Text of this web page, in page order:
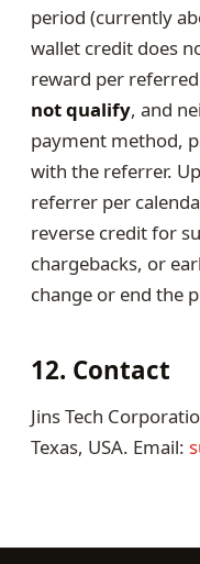
period (currently
wallet credit does
reward per
not qualify, and
payment method,
with the referrer.
referrer per
reverse credit for
chargebacks, or
change or end the
12. Contact
Jins Tech
Texas, USA. Email: